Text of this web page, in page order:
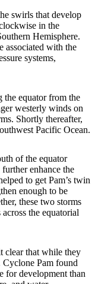
swirls that develop
in the
Hemisphere.
associated with the
systems,
the equator from the
westerly winds on
Shortly thereafter,
Pacific Ocean.
of the equator
enhance the
to get Pam’s twin
enough to be
these two storms
the equatorial
clear that while they
Cyclone Pam found
for development than